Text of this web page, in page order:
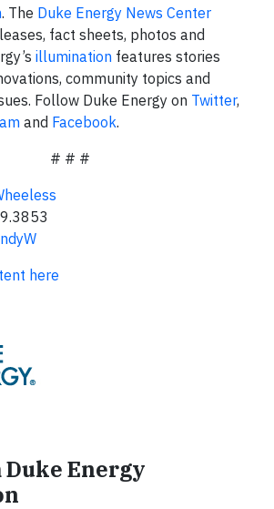
. The Duke Energy News Center
fact sheets, photos and
illumination features stories
community topics and
Follow Duke Energy on Twitter,
and Facebook.
# # #
here
Energy